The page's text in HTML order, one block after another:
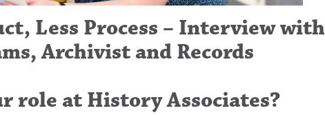
Less Process – Interview with
Archivist and Records
role at History Associates?